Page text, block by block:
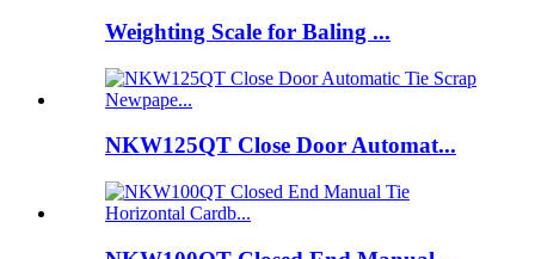
Weighting Scale for Baling ...
NKW125QT Close Door Automat...